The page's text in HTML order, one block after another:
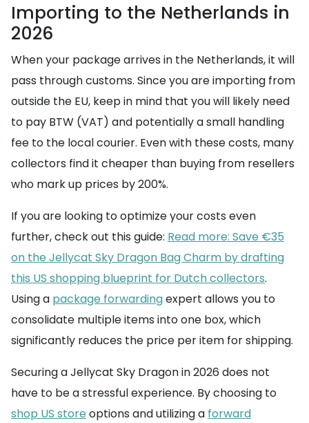
Importing to the Netherlands in
2026
When your package arrives in the Netherlands, it will
pass through customs. Since you are importing from
outside the EU, keep in mind that you will likely need
to pay BTW (VAT) and potentially a small handling
fee to the local courier. Even with these costs, many
collectors find it cheaper than buying from resellers
who mark up prices by 200%.
If you are looking to optimize your costs even
further, check out this guide: Read more: Save €35
on the Jellycat Sky Dragon Bag Charm by drafting
this US shopping blueprint for Dutch collectors.
Using a package forwardingexpert allows you to
consolidate multiple items into one box, which
significantly reduces the price per item for shipping.
Securing a Jellycat Sky Dragon in 2026 does not
have to be a stressful experience. By choosing to
shop US store options and utilizing a forward